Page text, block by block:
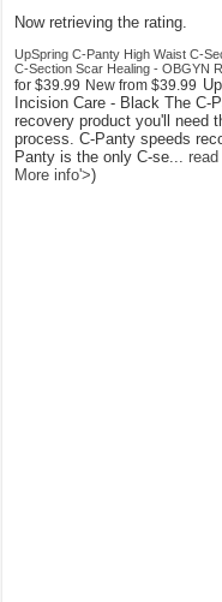
Now retrieving the rating.
UpSpring C-Panty High Waist C-
C-Section Scar Healing - OBGYN
for$39.99 New from$39.99
Incision Care - Black The
recovery product you'll need
process. C-Panty speeds
Panty is the only C-se...
More info'>)